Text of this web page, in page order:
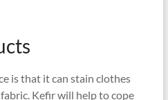
is that it can stain clothes
Kefir will help to cope